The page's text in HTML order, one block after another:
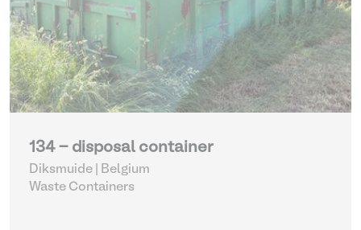
134 - disposal container
Diksmuide | Belgium
Waste Containers